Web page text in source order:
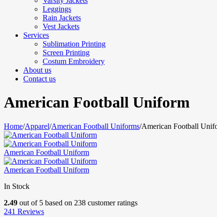
Leggings
Rain Jackets
Vest Jackets
Services
Sublimation Printing
Screen Printing
Costum Embroidery
About us
Contact us
American Football Uniform
Home/Apparel/American Football Uniforms/American Football
American Football Uniform
American Football Uniform
In Stock
2.49 out of 5 based on 238 customer ratings
241 Reviews